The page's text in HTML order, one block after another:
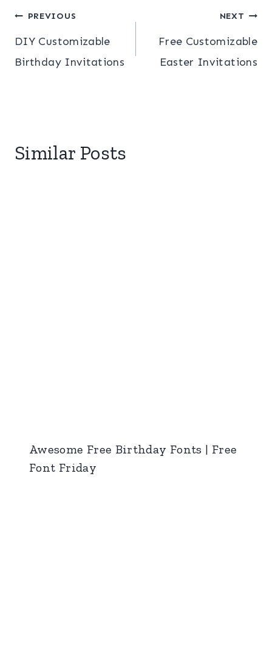
Post
navigation
PREVIOUS
DIY Customizable
Birthday Invitations
NEXT
Free Customizable
Easter Invitations
Similar Posts
Awesome Free Birthday Fonts | Free
Font Friday